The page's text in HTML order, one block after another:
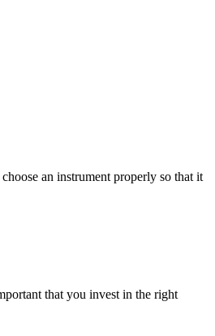
an instrument properly so that it
that you invest in the right